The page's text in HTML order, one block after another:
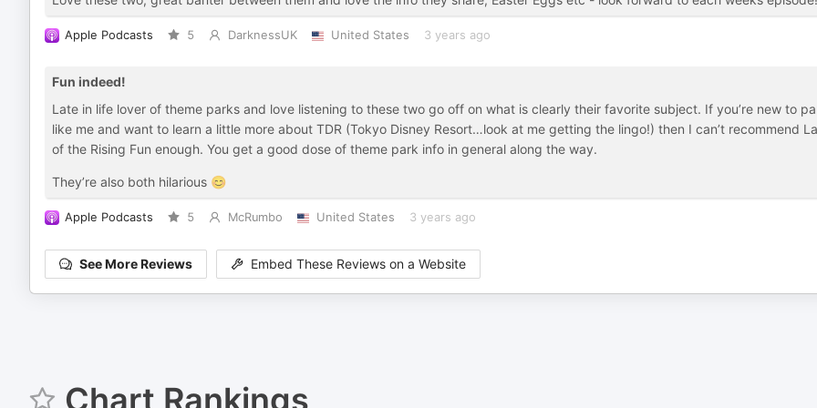
Apple Podcasts 5 DarknessUK United States 3 years ago
Fun indeed!
Late in life lover of theme parks and love listening to these two go off on what is clearly their favorite subject. If you’re new to
like me and want to learn a little more about TDR (Tokyo Disney Resort…look at me getting the lingo!) then I can’t recommend
of the Rising Fun enough. You get a good dose of theme park info in general along the way.
They’re also both hilarious 😊
Apple Podcasts 5 McRumbo United States 3 years ago
See More Reviews Embed These Reviews on a Website
Chart Rankings